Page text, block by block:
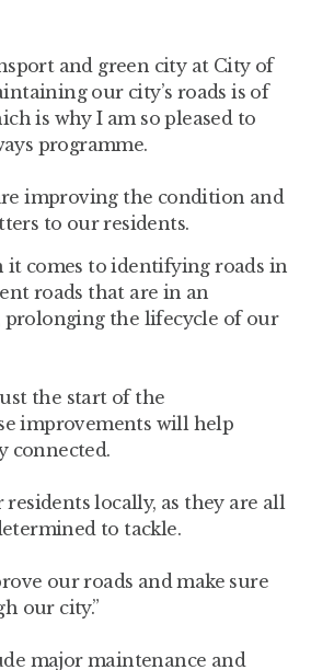
and green city at City of
our city’s roads is of
is why I am so pleased to
programme.
improving the condition and
to our residents.
it comes to identifying roads in
roads that are in an
the lifecycle of our
the start of the
improvements will help
connected.
locally, as they are all
to tackle.
our roads and make sure
our city.”
major maintenance and